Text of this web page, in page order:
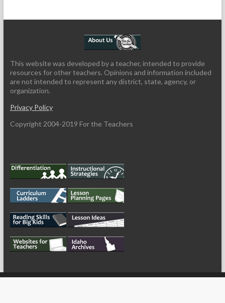
This website was developed by a teacher, intended to provide
resources for other teachers. Opinions and information included
are not intended to represent any district, state, agency, or
organization.
Privacy Policy
Copyright 2004-2019 For the Teachers